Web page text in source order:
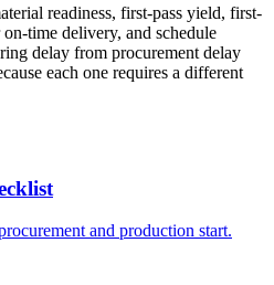
readiness, first-pass yield, first-
time delivery, and schedule
delay from procurement delay
each one requires a different
and production start.